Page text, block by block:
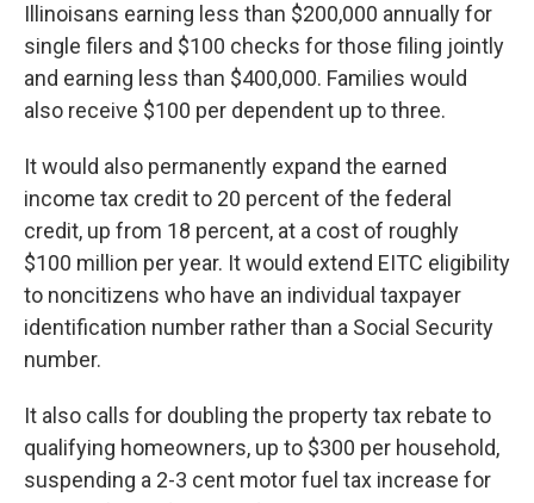
Illinoisans earning less than $200,000 annually for
single filers and $100 checks for those filing jointly
and earning less than $400,000. Families would
also receive $100 per dependent up to three.
It would also permanently expand the earned
income tax credit to 20 percent of the federal
credit, up from 18 percent, at a cost of roughly
$100 million per year. It would extend EITC eligibility
to noncitizens who have an individual taxpayer
identification number rather than a Social Security
number.
It also calls for doubling the property tax rebate to
qualifying homeowners, up to $300 per household,
suspending a 2-3 cent motor fuel tax increase for